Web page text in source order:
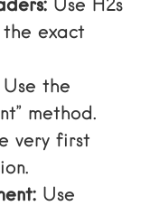
Use H2s
exact
Use the
method.
very first
Use